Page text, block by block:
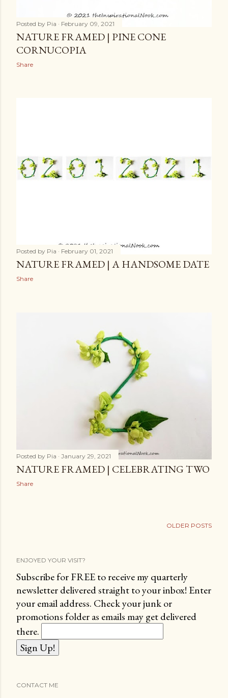
Posted by Pia February 09, 2021
NATURE FRAMED | PINE CONE
CORNUCOPIA
Share
Posted by Pia February 01, 2021
NATURE FRAMED | A HANDSOME DATE
Share
Posted by Pia January 29, 2021
NATURE FRAMED | CELEBRATING TWO
Share
OLDER POSTS
ENJOYED YOUR VISIT?
Subscribe for FREE to receive my quarterly
newsletter delivered straight to your inbox! Enter
your email address. Check your junk or
promotions folder as emails may get delivered
there.
CONTACT ME